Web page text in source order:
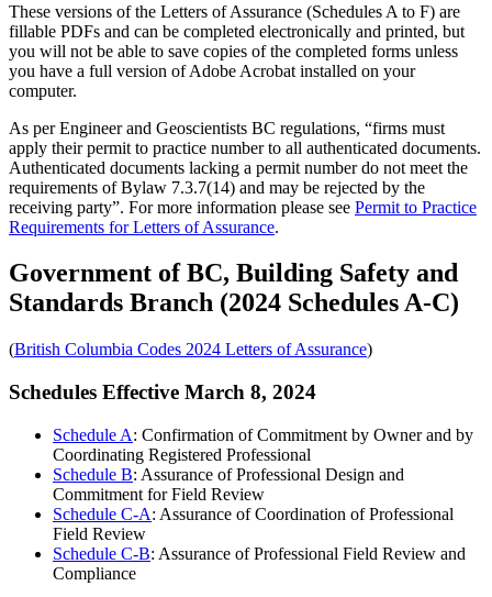
These versions of the Letters of Assurance (Schedules A to F) are
fillable PDFs and can be completed electronically and printed, but
you will not be able to save copies of the completed forms unless
you have a full version of Adobe Acrobat installed on your
computer.
As per Engineer and Geoscientists BC regulations, “firms must
apply their permit to practice number to all authenticated documents.
Authenticated documents lacking a permit number do not meet the
requirements of Bylaw 7.3.7(14) and may be rejected by the
receiving party”. For more information please see Permit to Practice
Requirements for Letters of Assurance.
Government of BC, Building Safety and
Standards Branch (2024 Schedules A-C)
(British Columbia Codes 2024 Letters of Assurance)
Schedules Effective March 8, 2024
Schedule A: Confirmation of Commitment by Owner and by
Coordinating Registered Professional
Schedule B: Assurance of Professional Design and
Commitment for Field Review
Schedule C-A: Assurance of Coordination of Professional
Field Review
Schedule C-B: Assurance of Professional Field Review and
Compliance